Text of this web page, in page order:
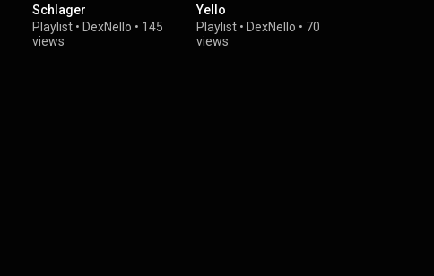
Schlager
Playlist• DexNello • 145
views
Yello
Playlist• DexNello • 70
views